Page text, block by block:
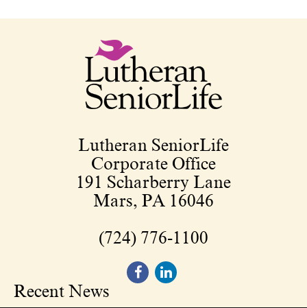
Lutheran SeniorLife
Corporate Office
191 Scharberry Lane
Mars, PA 16046
(724) 776-1100
Recent News